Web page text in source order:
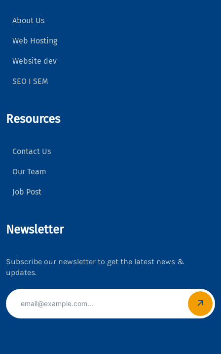
About Us
Web Hosting
Website dev
SEO I SEM
Resources
Contact Us
Our Team
Job Post
Newsletter
Subscribe our newsletter to get the latest news &
updates.